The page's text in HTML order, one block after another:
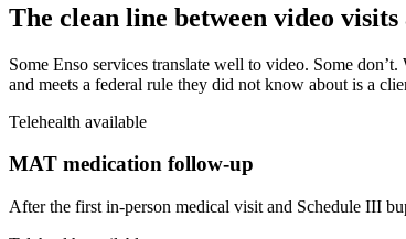
The clean line between video
Some Enso services translate well to video. Some
and meets a federal rule they did not know about is a
Telehealth available
MAT medication follow-up
After the first in-person medical visit and Schedule III